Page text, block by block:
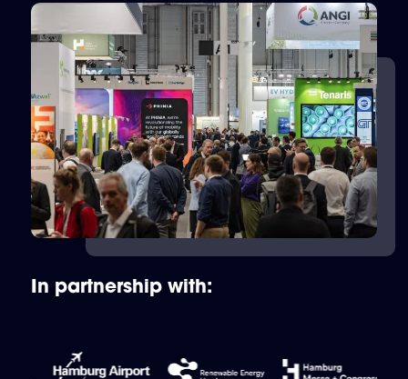
In partnership with: